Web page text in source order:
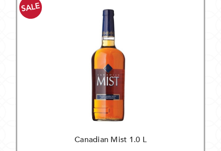
Canadian Mist 1.0 L
SALE